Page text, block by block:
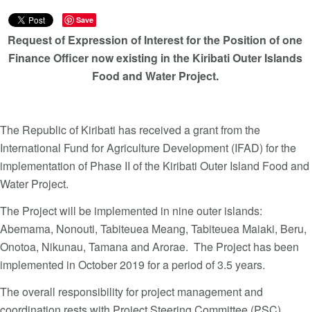
Save
Request of Expression of Interest for the Position of one
Finance Officer now existing in the Kiribati Outer Islands
Food and Water Project.
The Republic of Kiribati has received a grant from the
International Fund for Agriculture Development (IFAD) for the
implementation of Phase II of the Kiribati Outer Island Food and
Water Project.
The Project will be implemented in nine outer islands:
Abemama, Nonouti, Tabiteuea Meang, Tabiteuea Maiaki, Beru,
Onotoa, Nikunau, Tamana and Arorae. The Project has been
implemented in October 2019 for a period of 3.5 years.
The overall responsibility for project management and